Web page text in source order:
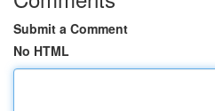
Submit a Comment
No HTML